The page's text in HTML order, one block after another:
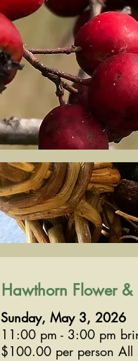
Hawthorn Flower
Sunday, May 3, 2026
11:00 pm - 3:00 pm
$100.00 per person All